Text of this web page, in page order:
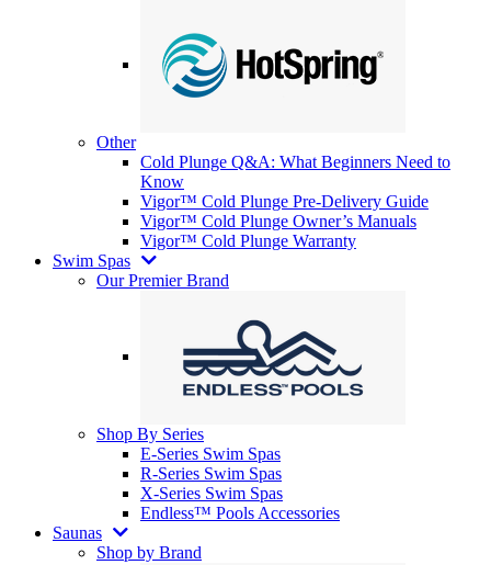
Other
Cold Plunge Q&A: What Beginners Need to
Know
Vigor™ Cold Plunge Pre-Delivery Guide
Vigor™ Cold Plunge Owner’s Manuals
Vigor™ Cold Plunge Warranty
Swim Spas
Our Premier Brand
Shop By Series
E-Series Swim Spas
R-Series Swim Spas
X-Series Swim Spas
Endless™ Pools Accessories
Saunas
Shop by Brand